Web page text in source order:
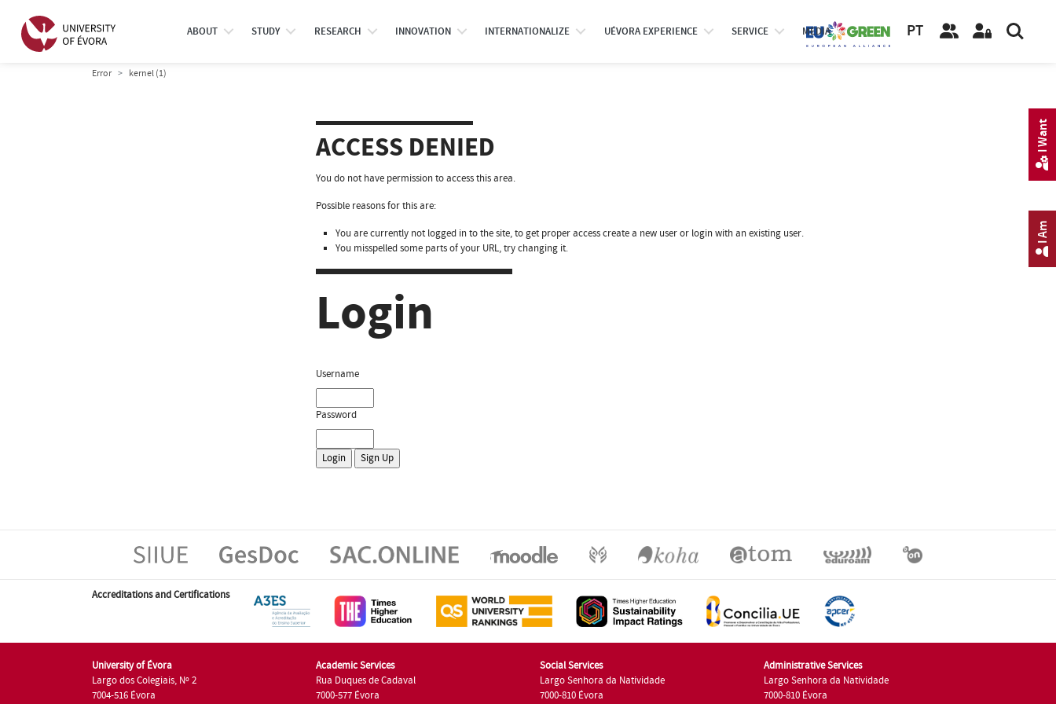
ABOUT STUDY RESEARCH INNOVATION INTERNATIONALIZE UÉVORA EXPERIENCE SERVICE MEDIA PT
Error kernel (1)
ACCESS DENIED
You do not have permission to access this area.
Possible reasons for this are:
You are currently not logged in to the site, to get proper access create a new user or login with an existing user.
You misspelled some parts of your URL, try changing it.
Login
Username
Password
Accreditations and Certifications
University of Évora
Largo dos Colegiais, Nº 2
7004-516 Évora
Academic Services
Rua Duques de Cadaval
7000-577 Évora
Social Services
Largo Senhora da Natividade
7000-810 Évora
Administrative Services
Largo Senhora da Natividade
7000-810 Évora
I Am
I Want